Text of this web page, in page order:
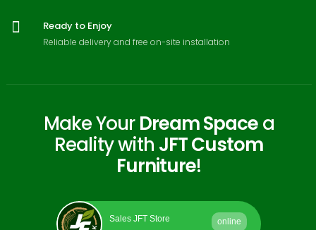
Ready to Enjoy
Reliable delivery and free on-site installation
Make YourDream Spacea
Reality with JFT Custom
Furniture!
Sales JFT Store online